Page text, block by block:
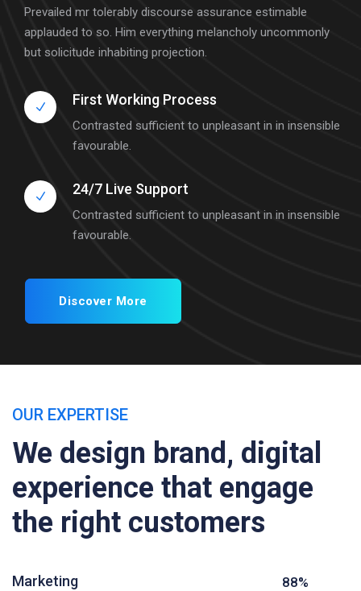
Prevailed mr tolerably discourse assurance estimable
applauded to so. Him everything melancholy uncommonly
but solicitude inhabiting projection.
First Working Process
Contrasted sufficient to unpleasant in in insensible
favourable.
24/7 Live Support
Contrasted sufficient to unpleasant in in insensible
favourable.
Discover More
OUR EXPERTISE
We design brand, digital
experience that engage
the right customers
Marketing 88%